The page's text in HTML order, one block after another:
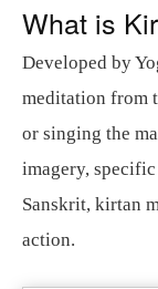
What is
Developed by
meditation from
or singing the
imagery,
Sanskrit, kirtan
action.